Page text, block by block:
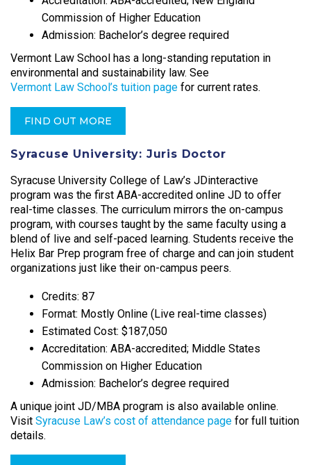
Commission of Higher Education
Admission: Bachelor’s degree required
Vermont Law School has a long-standing reputation in
environmental and sustainability law. See
Vermont Law School’s tuition page for current rates.
FIND OUT MORE
Syracuse University: Juris Doctor
Syracuse University College of Law’s JDinteractive
program was the first ABA-accredited online JD to offer
real-time classes. The curriculum mirrors the on-campus
program, with courses taught by the same faculty using a
blend of live and self-paced learning. Students receive the
Helix Bar Prep program free of charge and can join student
organizations just like their on-campus peers.​
Credits: 87
Format: Mostly Online (Live real-time classes)
Estimated Cost: $187,050
Accreditation: ABA-accredited; Middle States
Commission on Higher Education
Admission: Bachelor’s degree required
A unique joint JD/MBA program is also available online.
Visit Syracuse Law’s cost of attendance page for full tuition
details.